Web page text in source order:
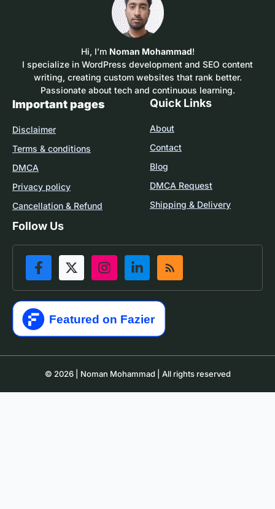
Hi, I’m Noman Mohammad!
I specialize in WordPress development and SEO content
writing, creating custom websites that rank better.
Passionate about tech and continuous learning.
Important pages
Disclaimer
Terms & conditions
DMCA
Privacy policy
Cancellation & Refund
Quick Links
About
Contact
Blog
DMCA Request
Shipping & Delivery
Follow Us
© 2026 | Noman Mohammad | All rights reserved